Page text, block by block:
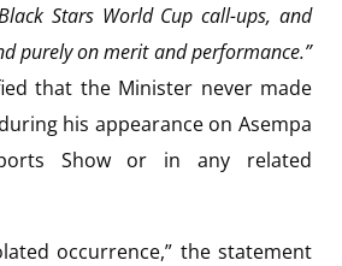
Stars World Cup call-ups, and
purely on merit and performance.”
that the Minister never made
his appearance on Asempa
Show or in any related
occurrence,” the statement